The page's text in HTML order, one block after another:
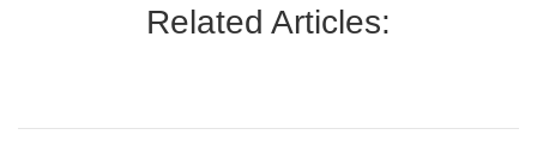
Related Articles: